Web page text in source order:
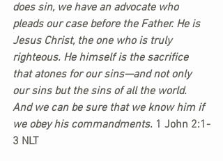
does sin, we have an advocate who
pleads our case before the Father. He is
Jesus Christ, the one who is truly
righteous. He himself is the sacrifice
that atones for our sins—and not only
our sins but the sins of all the world.
And we can be sure that we know him if
we obey his commandments. 1 John 2:1-
3 NLT